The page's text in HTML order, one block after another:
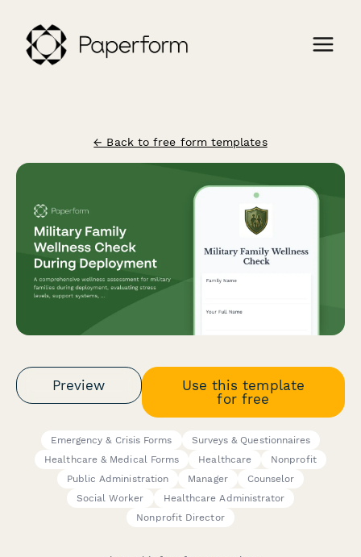
← Back to free form templates
Preview
Use this template
for free
Emergency & Crisis Forms
Surveys & Questionnaires
Healthcare & Medical Forms
Healthcare
Nonprofit
Public Administration
Manager
Counselor
Social Worker
Healthcare Administrator
Nonprofit Director